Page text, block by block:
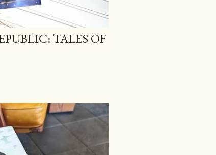
TALES OF